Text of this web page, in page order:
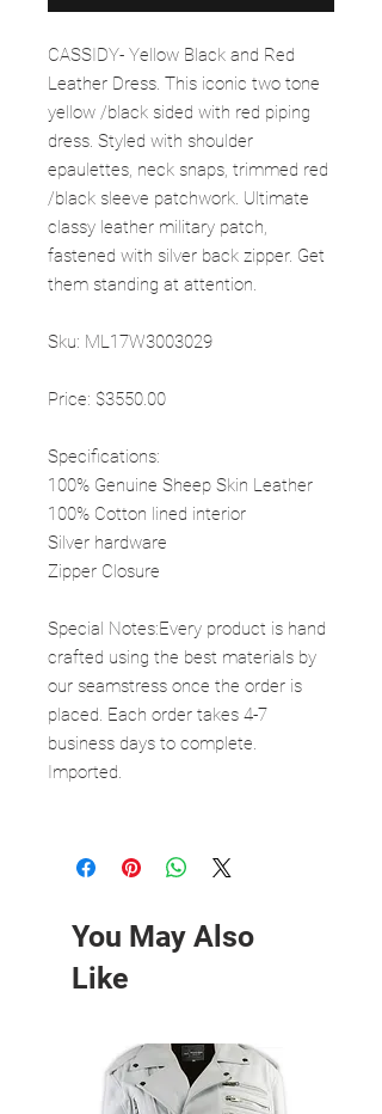
CASSIDY- Yellow Black and Red
Leather Dress. This iconic two tone
yellow /black sided with red piping
dress. Styled with shoulder
epaulettes, neck snaps, trimmed red
/black sleeve patchwork. Ultimate
classy leather military patch,
fastened with silver back zipper. Get
them standing at attention.
Sku: ML17W3003029
Price: $3550.00
Specifications:
100% Genuine Sheep Skin Leather
100% Cotton lined interior
Silver hardware
Zipper Closure
Special Notes:Every product is hand
crafted using the best materials by
our seamstress once the order is
placed. Each order takes 4-7
business days to complete.
Imported.
You May Also
Like